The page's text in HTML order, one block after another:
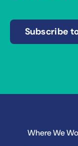
Subscribe
Where We